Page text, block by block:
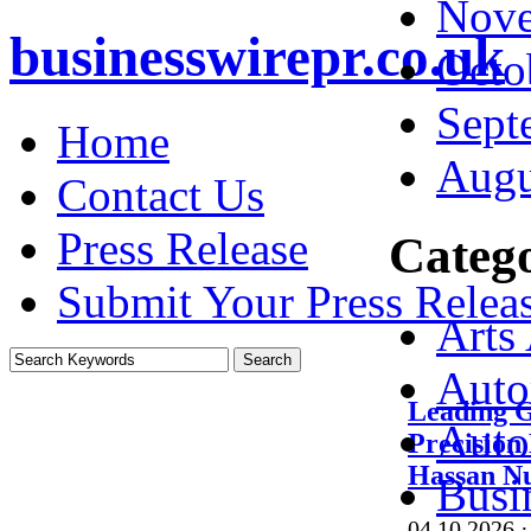
businesswirepr.co.uk
Home
Contact Us
Press Release
Submit Your Press
Leading
Hassan
Arts